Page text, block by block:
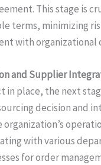
This stage is
terms, minimizing
with organizational
and Supplier
in place, the next
decision and
with various
for order